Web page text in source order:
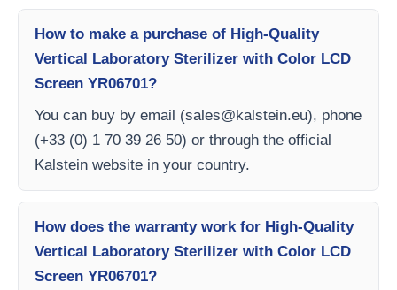
How to make a purchase of High-Quality
Vertical Laboratory Sterilizer with Color LCD
Screen YR06701?
You can buy by email (sales@kalstein.eu), phone
(+33 (0) 1 70 39 26 50) or through the official
Kalstein website in your country.
How does the warranty work for High-Quality
Vertical Laboratory Sterilizer with Color LCD
Screen YR06701?